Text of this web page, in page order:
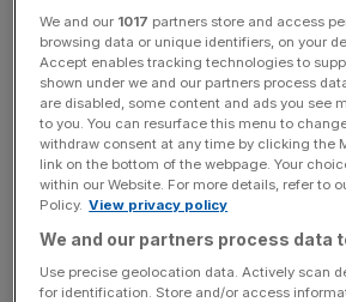
News Updates
Stay ahead with our three daily
key market moves, top business and
incisive analysis straight to your inbox.
Meanwhile, year-to-date net
cent to£268.9m, from£241mlast
We and our 1017 partners store and access
browsing data or unique identifiers, on your
Accept enables tracking technologies to
shown under we and our partners process
are disabled, some content and ads you see
to you. You can resurface this menu to
withdraw consent at any time by clicking the
link on the bottom of the webpage. Your
within our Website. For more details, refer to
Policy. View privacy policy
We and our partners process data
Use precise geolocation data. Actively scan
for identification. Store and/or access